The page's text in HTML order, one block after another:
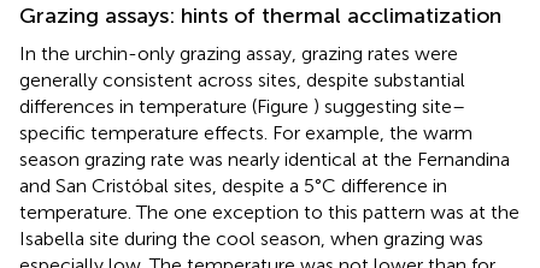
Grazing assays: hints of thermal acclimatization
In the urchin-only grazing assay, grazing rates were
generally consistent across sites, despite substantial
differences in temperature (Figure ) suggesting site–
specific temperature effects. For example, the warm
season grazing rate was nearly identical at the Fernandina
and San Cristóbal sites, despite a 5°C difference in
temperature. The one exception to this pattern was at the
Isabella site during the cool season, when grazing was